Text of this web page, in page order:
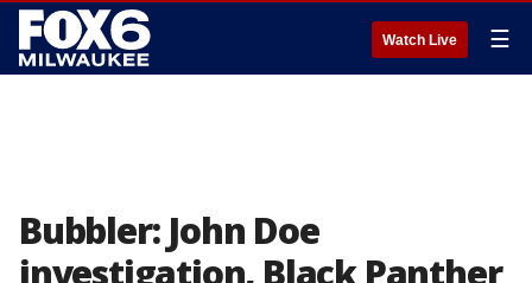
Watch Live ☰
Bubbler: John Doe
investigation, Black Panther